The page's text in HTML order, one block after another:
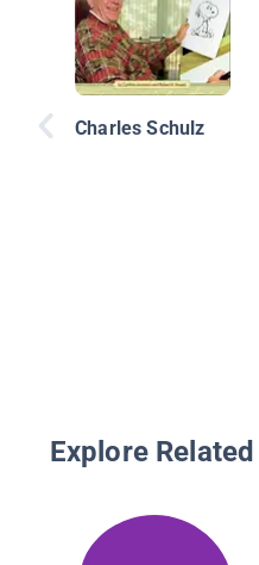
Charles Schulz
Explore